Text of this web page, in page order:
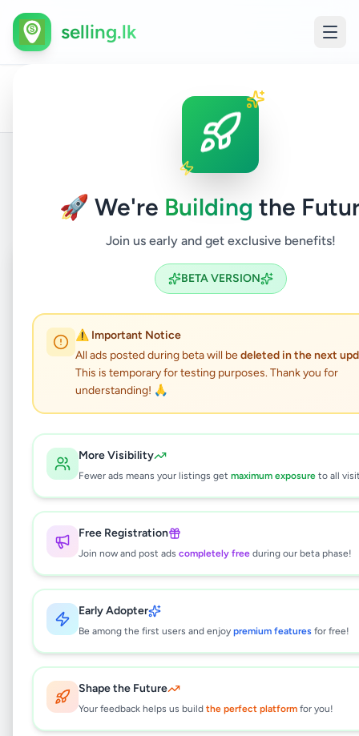
🚀 We're Building the
Join us early and get exclusive benefits!
BETA VERSION
⚠️ Important Notice
All ads posted during beta will bedeleted in the next
This is temporary for testing purposes. Thank you for
understanding! 🙏
More Visibility
Fewer ads means your listings get maximum exposure to all
Free Registration
Join now and post ads completely free during our beta phase!
Early Adopter
Be among the first users and enjoy premium features for free!
Shape the Future
Your feedback helps us build the perfect platform for you!
selling.lk
Nugegoda /
&
Back to Listings
Coming Soon
Not Available
Pantry Cupboards
Nugegoda
Home & Garden•Furniture•
Nugegoda,Colombo
This listing will be available shortly.
Why can't I see this listing?
team to ensure quality and safety. This
listing is currently in the review process and
This typically takes 24-48 hours.